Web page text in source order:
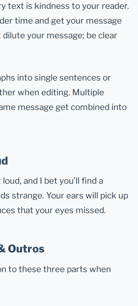
text is kindness to your reader.
time and get your message
dilute your message; be clear
into single sentences or
when editing. Multiple
message get combined into
and I bet you’ll find a
strange. Your ears will pick up
that your eyes missed.
Outros
to these three parts when